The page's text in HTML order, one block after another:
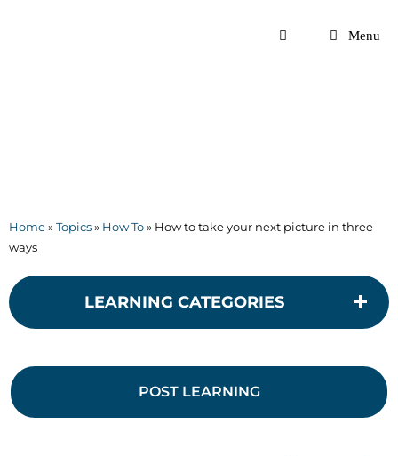
Menu
Home»Topics» How To» How to take your next picture in three
ways
LEARNING CATEGORIES
POST LEARNING